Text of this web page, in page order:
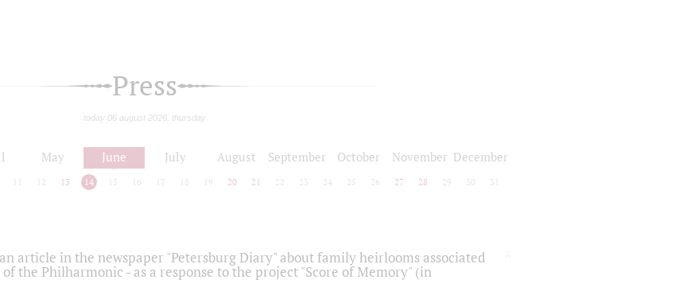
Press
today 06 august 2026, thursday
May June July August September October November December
12 13 14 15 16 17 18 19 20 21 22 23 24 25 26 27 28 29 30 31
article in the newspaper "Petersburg Diary" about family heirlooms associated
the Philharmonic - as a response to the project "Score of Memory" (in